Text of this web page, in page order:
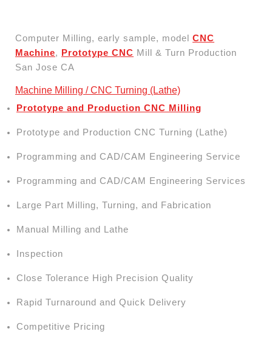
Computer Milling, early sample, model CNC
Machine, Prototype CNC Mill & Turn Production
San Jose CA
Machine Milling / CNC Turning (Lathe)
Prototype and Production CNC Milling
Prototype and Production CNC Turning (Lathe)
Programming and CAD/CAM Engineering Service
Programming and CAD/CAM Engineering Services
Large Part Milling, Turning, and Fabrication
Manual Milling and Lathe
Inspection
Close Tolerance High Precision Quality
Rapid Turnaround and Quick Delivery
Competitive Pricing